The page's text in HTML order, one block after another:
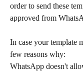
order to send these
approved from
In case your template
few reasons why:
WhatsApp doesn't